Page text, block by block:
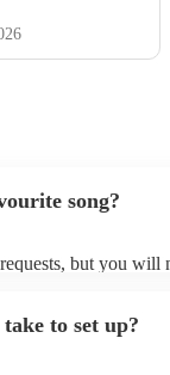
song?
but you will
their Encore profile.
to set up?